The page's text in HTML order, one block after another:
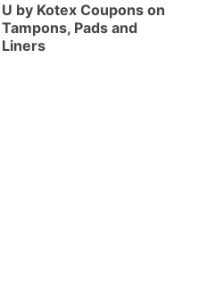
U by Kotex Coupons on
Tampons, Pads and
Liners